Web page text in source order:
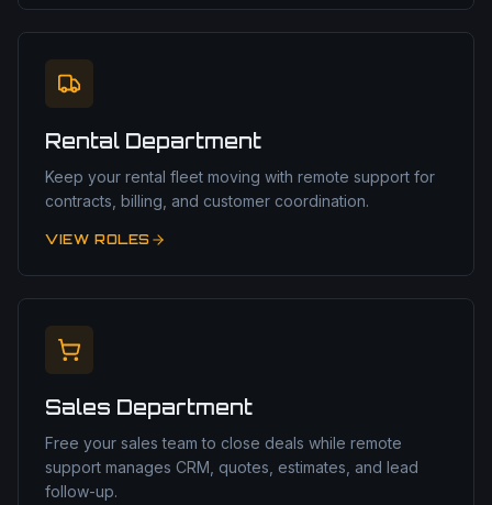
Rental Department
Keep your rental fleet moving with remote support for
contracts, billing, and customer coordination.
VIEW ROLES
Sales Department
Free your sales team to close deals while remote
support manages CRM, quotes, estimates, and lead
follow-up.